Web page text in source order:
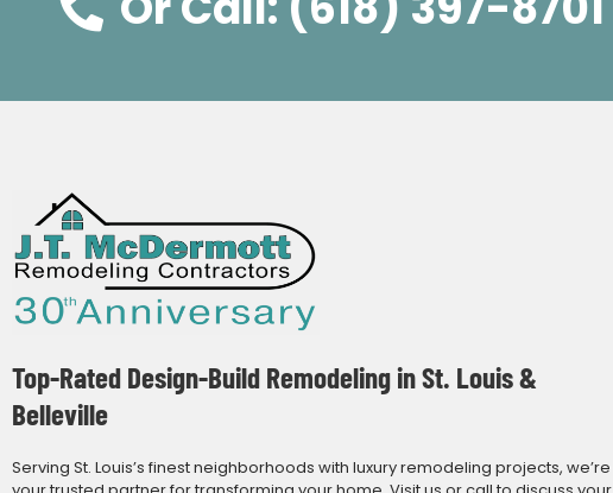
Top-Rated Design-Build Remodeling in St. Louis &
Belleville
Serving St. Louis’s finest neighborhoods with luxury remodeling projects, we’re